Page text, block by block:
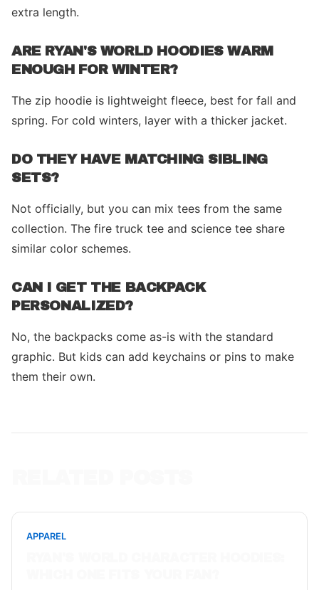
extra length.
ARE RYAN'S WORLD HOODIES WARM
ENOUGH FOR WINTER?
The zip hoodie is lightweight fleece, best for fall and
spring. For cold winters, layer with a thicker jacket.
DO THEY HAVE MATCHING SIBLING
SETS?
Not officially, but you can mix tees from the same
collection. The fire truck tee and science tee share
similar color schemes.
CAN I GET THE BACKPACK
PERSONALIZED?
No, the backpacks come as-is with the standard
graphic. But kids can add keychains or pins to make
them their own.
APPAREL